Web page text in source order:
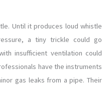
Until it produces loud whistle
a tiny trickle could go
insufficient ventilation could
have the instruments
gas leaks from a pipe. Their